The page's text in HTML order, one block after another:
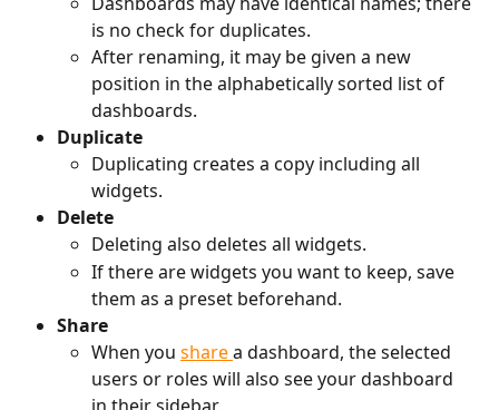
is no check for duplicates.
After renaming, it may be given a new
position in the alphabetically sorted list of
dashboards.
Duplicate
Duplicating creates a copy including all
widgets.
Delete
Deleting also deletes all widgets.
If there are widgets you want to keep, save
them as a preset beforehand.
Share
When you share a dashboard, the selected
users or roles will also see your dashboard